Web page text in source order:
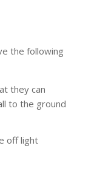
the following
they can
to the ground
off light